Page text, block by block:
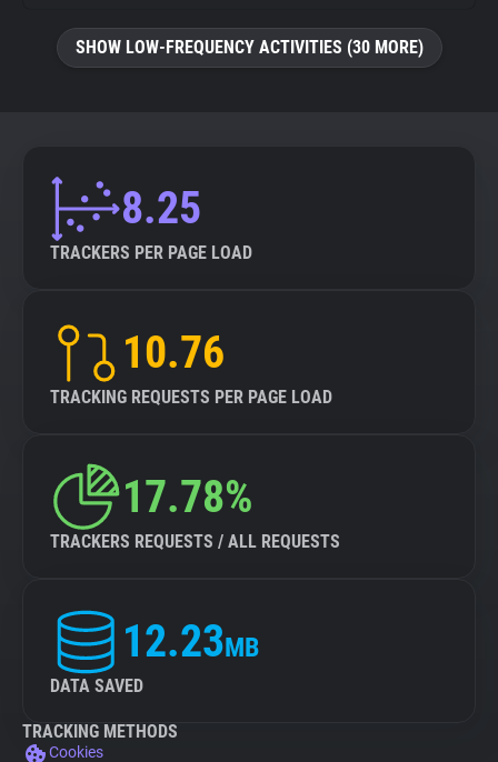
SHOW LOW-FREQUENCY ACTIVITIES (30 MORE)
8.25
TRACKERS PER PAGE LOAD
10.76
TRACKING REQUESTS PER PAGE LOAD
17.78%
TRACKERS REQUESTS / ALL REQUESTS
12.23MB
DATA SAVED
TRACKING METHODS
Cookies